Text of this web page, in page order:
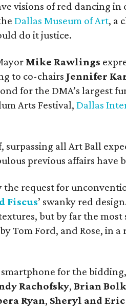
visions of red dancing
Dallas Museum of Art, a
do it justice.
Mike Rawlings
to co-chairs Jennifer
for the DMA’s largest
Arts Festival, Dallas
surpassing all Art Ball
previous affairs have
the request for
Fiscus’ swanky red
but by far the
Tom Ford, and Rose, in
for the bidding,
Rachofsky, Brian
Ryan, Sheryl and Eric